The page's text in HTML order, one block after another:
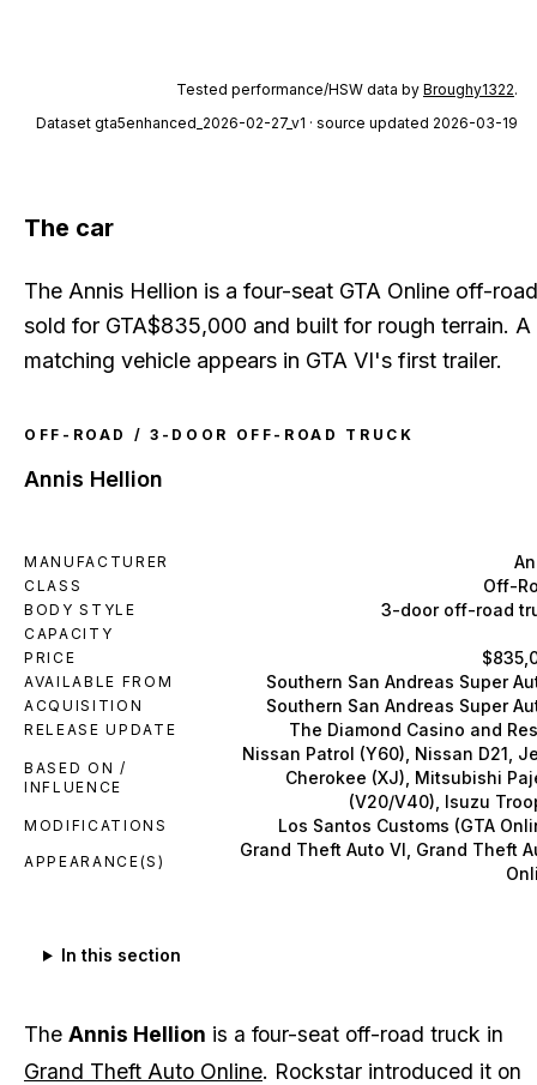
Tested performance/HSW data by Broughy1322.
Dataset gta5enhanced_2026-02-27_v1 · source updated 2026-03-19
The car
The Annis Hellion is a four-seat GTA Online off-
sold for GTA$835,000 and built for rough terrain. A
matching vehicle appears in GTA VI's first trailer.
OFF-ROAD / 3-DOOR OFF-ROAD TRUCK
Annis Hellion
MANUFACTURER
CLASS Off-
BODY STYLE 3-door off-road
CAPACITY
PRICE
AVAILABLE FROM Southern San Andreas Super
ACQUISITION Southern San Andreas Super
RELEASE UPDATE The Diamond Casino and
BASED ON /
INFLUENCE
Nissan Patrol (Y60), Nissan D21,
Cherokee (XJ), Mitsubishi
(V20/V40), Isuzu
MODIFICATIONS Los Santos Customs (GTA
APPEARANCE(S)
Grand Theft Auto VI, Grand Theft
In this section
The Annis Hellion is a four-seat off-road truck in
Grand Theft Auto Online. Rockstar introduced it on